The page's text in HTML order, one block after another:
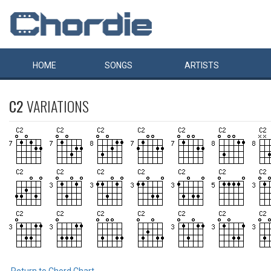
HOME SONGS ARTISTS
C2VARIATIONS